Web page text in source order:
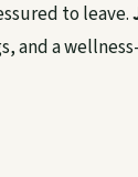
to leave.
and a